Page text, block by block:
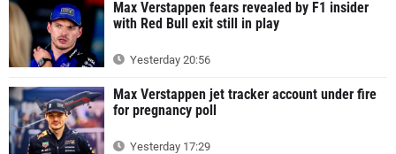
Max Verstappen fears revealed by F1 insider
with Red Bull exit still in play
Yesterday 20:56
Max Verstappen jet tracker account under fire
for pregnancy poll
Yesterday 17:29